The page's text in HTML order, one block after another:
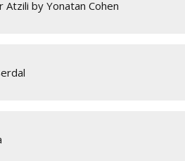
by Yonatan Cohen